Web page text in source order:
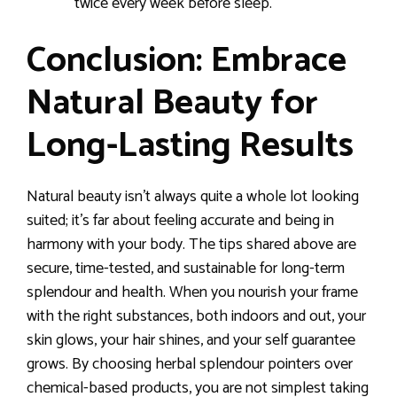
Conclusion: Embrace
Natural Beauty for
Long-Lasting Results
Natural beauty isn’t always quite a whole lot looking
suited; it’s far about feeling accurate and being in
harmony with your body. The tips shared above are
secure, time-tested, and sustainable for long-term
splendour and health. When you nourish your frame
with the right substances, both indoors and out, your
skin glows, your hair shines, and your self guarantee
grows. By choosing herbal splendour pointers over
chemical-based products, you are not simplest taking